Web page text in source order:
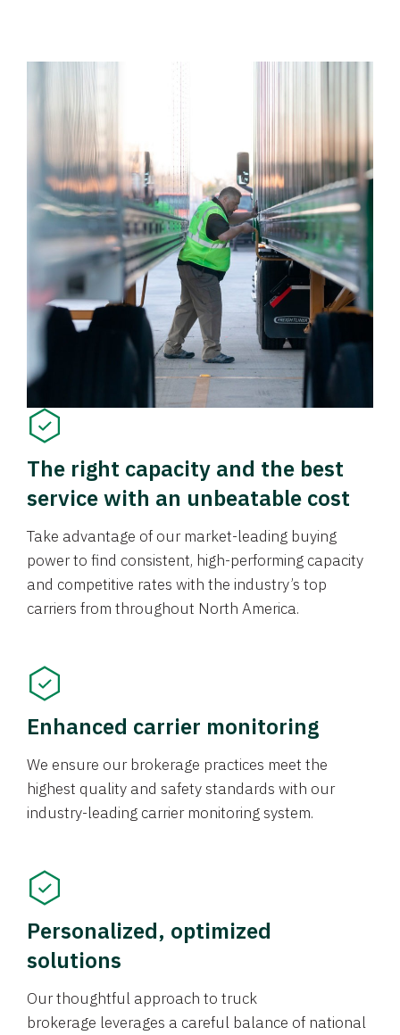
The right capacity and the best
service with an unbeatable cost
Take advantage of our market-leading buying
power to find consistent, high-performing capacity
and competitive rates with the industry’s top
carriers from throughout North America.
Enhanced carrier monitoring
We ensure our brokerage practices meet the
highest quality and safety standards with our
industry-leading carrier monitoring system.
Personalized, optimized
solutions
Our thoughtful approach to truck
brokerage leverages a careful balance of national